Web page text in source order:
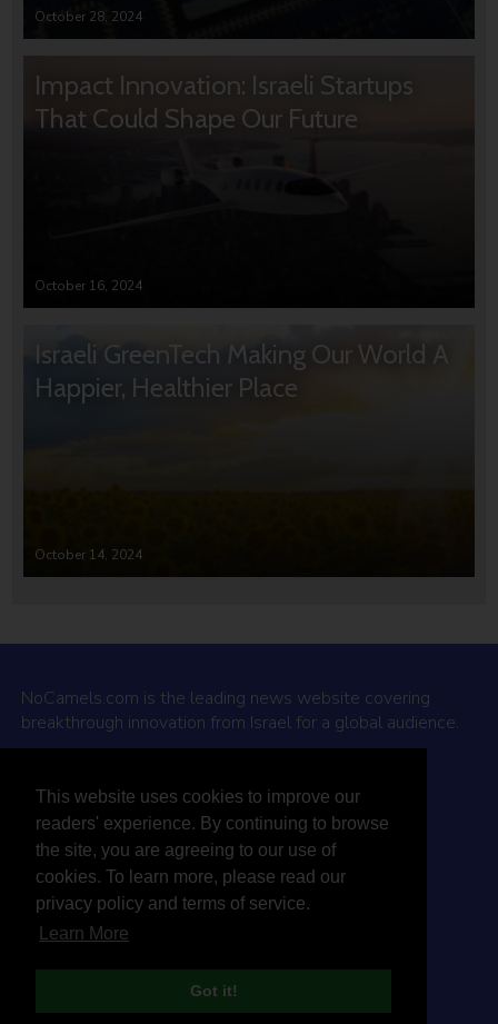
This website uses cookies to improve our
readers' experience. By continuing to browse
the site, you are agreeing to our use of
cookies. To learn more, please read our
privacy policy and terms of service.
Learn More
Got it!
October 28, 2024
Impact Innovation: Israeli Startups
That Could Shape Our Future
October 16, 2024
Israeli GreenTech Making Our World A
Happier, Healthier Place
October 14, 2024
NoCamels.com is the leading news website covering
breakthrough innovation from Israel for a global audience.
Why NoCamels?
About Us
Privacy Policy & Terms
Terms Of Service
Contact Us